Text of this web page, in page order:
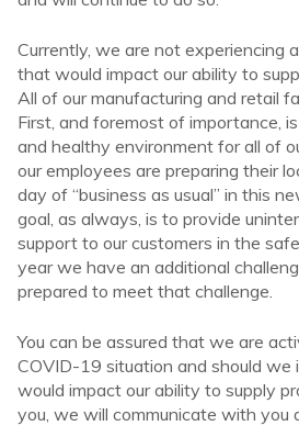
Currently, we are not experiencing
that would impact our ability to
All of our manufacturing and retail
First, and foremost of importance,
and healthy environment for all of
our employees are preparing their
day of “business as usual” in this
goal, as always, is to provide
support to our customers in the
year we have an additional
prepared to meet that challenge.
You can be assured that we are
COVID-19 situation and should
would impact our ability to supply
you, we will communicate with you